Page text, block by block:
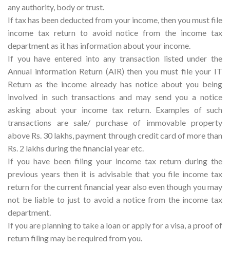
any authority, body or trust.
If tax has been deducted from your income, then you must file
income tax return to avoid notice from the income tax
department as it has information about your income.
If you have entered into any transaction listed under the
Annual information Return (AIR) then you must file your IT
Return as the income already has notice about you being
involved in such transactions and may send you a notice
asking about your income tax return. Examples of such
transactions are sale/ purchase of immovable property
above Rs. 30 lakhs, payment through credit card of more than
Rs. 2 lakhs during the financial year etc.
If you have been filing your income tax return during the
previous years then it is advisable that you file income tax
return for the current financial year also even though you may
not be liable to just to avoid a notice from the income tax
department.
If you are planning to take a loan or apply for a visa, a proof of
return filing may be required from you.